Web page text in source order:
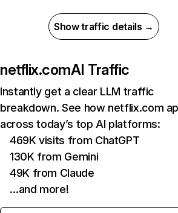
Show traffic details →
netflix.comAI Traffic
Instantly get a clear LLM traffic
breakdown. See how netflix.com
across today’s top AI platforms:
469K visits from ChatGPT
130K from Gemini
49K from Claude
…and more!